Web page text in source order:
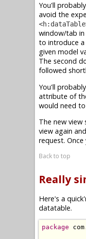
You'll
avoid the
window/tab in
to introduce
given model
The second
followed
You'll
attribute of
would need
The new view
view again
request.
Back to top
Really
Here's a
datatable.
package